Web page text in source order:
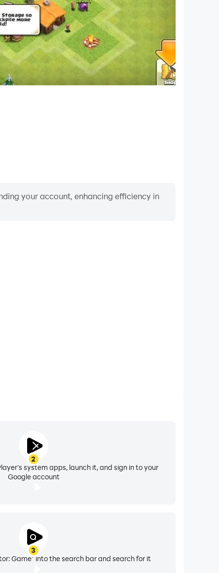
your account, enhancing efficiency in
2
system apps, launch it, and sign in to your
Google account
3
Game" into the search bar and search for it